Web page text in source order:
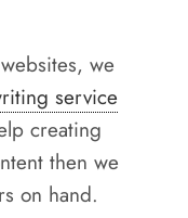
we
service
creating
then we
on hand.